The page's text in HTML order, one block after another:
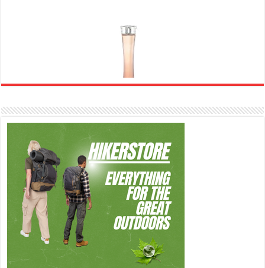
Ghost Sweetheart Eau de Toilette | Pineapple, Jasmine and Sandalwood | Perfume for Women 50
ml
07/08/2026 04:24 GMT +01:00 -
More info) Soft and Romantic: Ghost sweetheart eau de
toilette is an enchanting fragrance designed to embody the fresh,
spontaneous spirit of sweet, new love Feminine and Sensual: This modern
amber floral perfume is perfect for the young, romantic woman, offeri...
read more